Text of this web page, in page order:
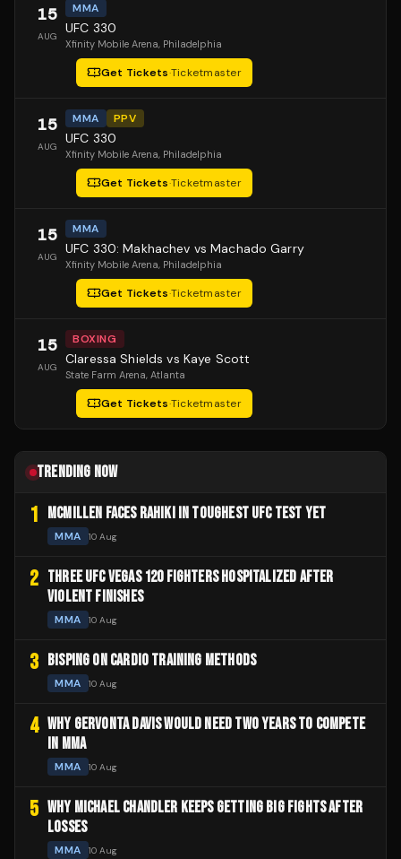
15
AUG
MMA
UFC 330
Xfinity Mobile Arena, Philadelphia
Get Tickets·Ticketmaster
15
AUG
MMA PPV
UFC 330
Xfinity Mobile Arena, Philadelphia
Get Tickets·Ticketmaster
15
AUG
MMA
UFC 330: Makhachev vs Machado Garry
Xfinity Mobile Arena, Philadelphia
Get Tickets·Ticketmaster
15
AUG
BOXING
Claressa Shields vs Kaye Scott
State Farm Arena, Atlanta
Get Tickets·Ticketmaster
TRENDING NOW
1 MCMILLEN FACES RAHIKI IN TOUGHEST UFC TEST YET
MMA 10 Aug
2 THREE UFC VEGAS 120 FIGHTERS HOSPITALIZED AFTER
VIOLENT FINISHES
MMA 10 Aug
3 BISPING ON CARDIO TRAINING METHODS
MMA 10 Aug
4 WHY GERVONTA DAVIS WOULD NEED TWO YEARS TO COMPETE
IN MMA
MMA 10 Aug
5 WHY MICHAEL CHANDLER KEEPS GETTING BIG FIGHTS AFTER
LOSSES
MMA 10 Aug